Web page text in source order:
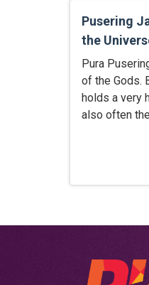
Pusering
the
Pura
of the Gods.
holds a very
also often